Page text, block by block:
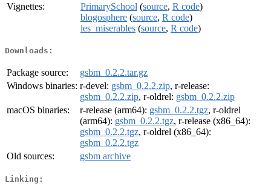
Vignettes:
PrimarySchool (source, R code)
blogosphere (source, R code)
les_miserables (source, R code)
Downloads:
Package source:
gsbm_0.2.2.tar.gz
Windows binaries: r-devel: gsbm_0.2.2.zip, r-release:
gsbm_0.2.2.zip, r-oldrel: gsbm_0.2.2.zip
macOS binaries:
r-release (arm64): gsbm_0.2.2.tgz, r-oldrel
(arm64): gsbm_0.2.2.tgz, r-release (x86_64):
gsbm_0.2.2.tgz, r-oldrel (x86_64):
gsbm_0.2.2.tgz
Old sources:
gsbm archive
Linking: